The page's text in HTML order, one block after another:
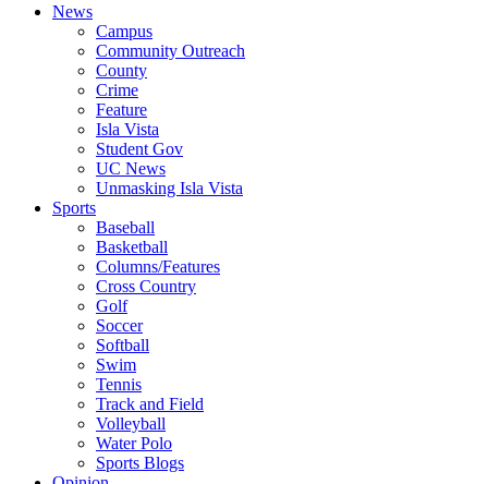
News
Campus
Community Outreach
County
Crime
Feature
Isla Vista
Student Gov
UC News
Unmasking Isla Vista
Sports
Baseball
Basketball
Columns/Features
Cross Country
Golf
Soccer
Softball
Swim
Tennis
Track and Field
Volleyball
Water Polo
Sports Blogs